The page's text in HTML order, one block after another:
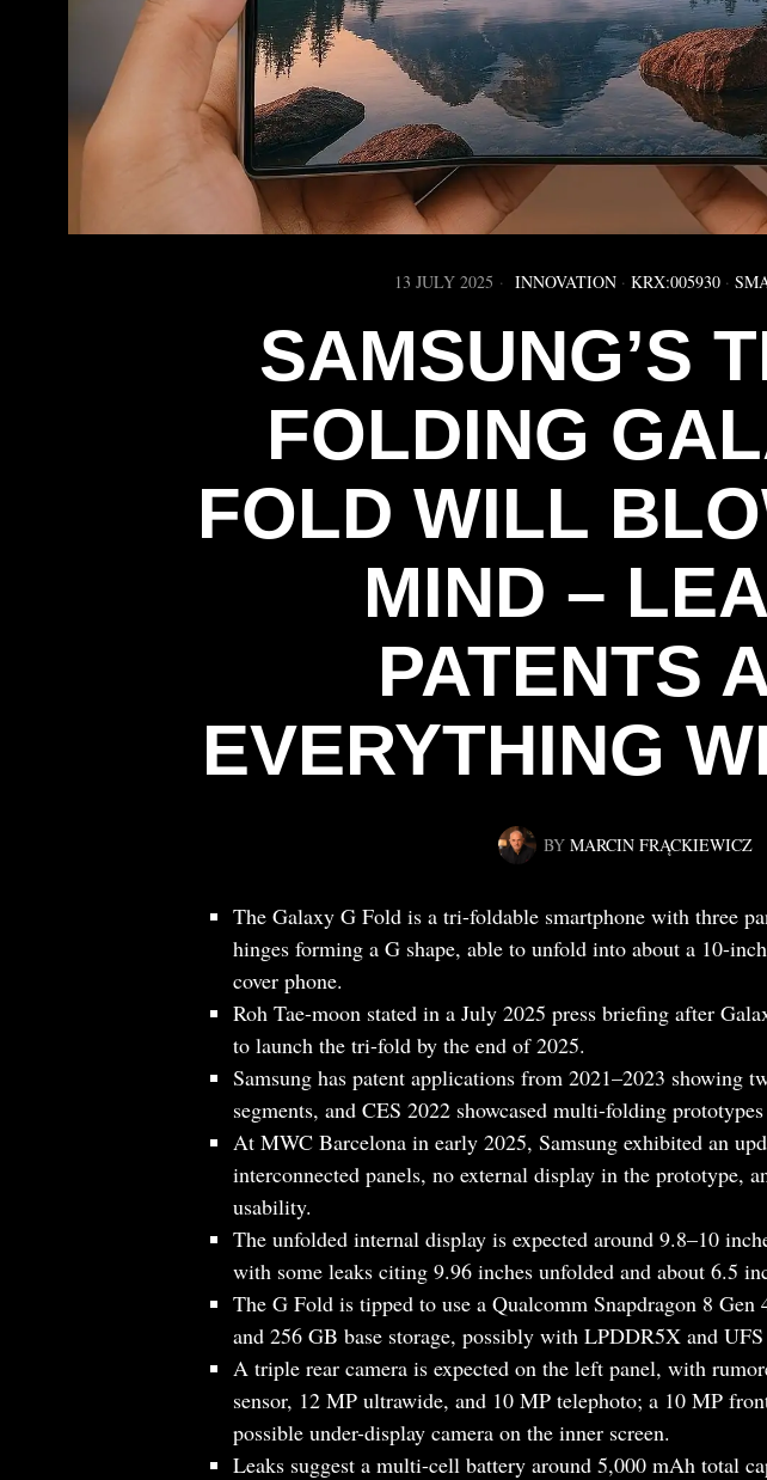
13 JULY 2025 INNOVATION · KRX:005930 ·
SAMSUNG’S
FOLDING
FOLD WILL
MIND –
PATENTS
EVERYTHING
BY MARCIN FRĄCKIEWICZ
The Galaxy G Fold is a tri-foldable smartphone with three
hinges forming a G shape, able to unfold into about a 10-
cover phone.
Roh Tae-moon stated in a July 2025 press briefing after
to launch the tri-fold by the end of 2025.
Samsung has patent applications from 2021–2023 showing
segments, and CES 2022 showcased multi-folding
At MWC Barcelona in early 2025, Samsung exhibited an
interconnected panels, no external display in the prototype,
usability.
The unfolded internal display is expected around 9.8–10
with some leaks citing 9.96 inches unfolded and about 6.5
The G Fold is tipped to use a Qualcomm Snapdragon 8
and 256 GB base storage, possibly with LPDDR5X and
A triple rear camera is expected on the left panel, with
sensor, 12 MP ultrawide, and 10 MP telephoto; a 10 MP
possible under-display camera on the inner screen.
Leaks suggest a multi-cell battery around 5,000 mAh total